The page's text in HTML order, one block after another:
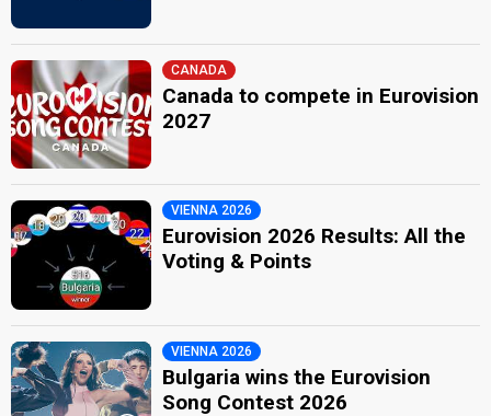
CANADA
Canada to compete in Eurovision
2027
VIENNA 2026
Eurovision 2026 Results: All the
Voting & Points
VIENNA 2026
Bulgaria wins the Eurovision
Song Contest 2026